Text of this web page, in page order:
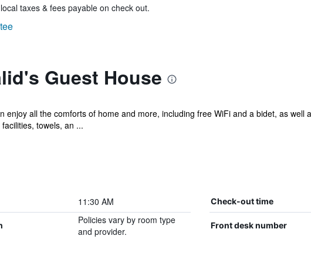
taxes & fees payable on check out.
Guest House
enjoy all the comforts of home and more, including free WiFi and a bidet, as well
towels, an ...
11:30 AM Check-out time
Policies vary by room type
and provider.
Front desk number